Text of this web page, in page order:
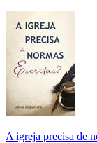
A igreja precisa de